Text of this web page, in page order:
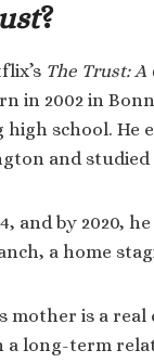
?
The Trust: A
in 2002 in
school. He
and
and by 2020,
a home
mother is a
a long-term